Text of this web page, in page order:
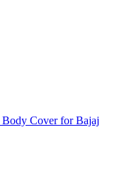
Cover for Bajaj